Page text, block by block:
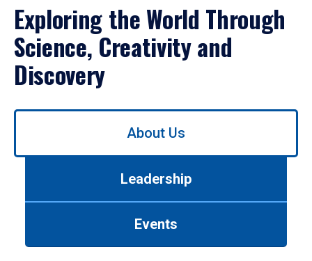
Exploring the World Through
Science, Creativity and
Discovery
Use
About Us
Leadership
Events